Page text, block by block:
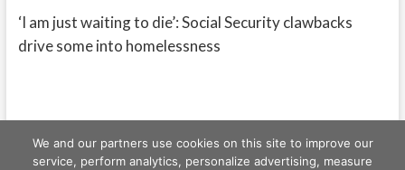
‘I am just waiting to die’: Social Security clawbacks
drive some into homelessness
We and our partners use cookies on this site to improve our
service, perform analytics, personalize advertising, measure